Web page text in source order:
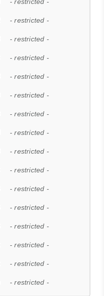
- restricted -
- restricted -
- restricted -
- restricted -
- restricted -
- restricted -
- restricted -
- restricted -
- restricted -
- restricted -
- restricted -
- restricted -
- restricted -
- restricted -
- restricted -
- restricted -